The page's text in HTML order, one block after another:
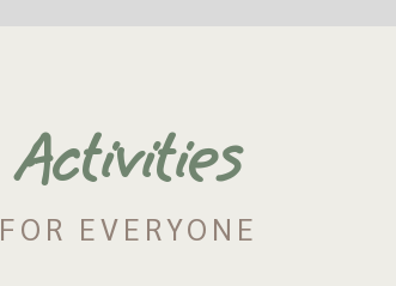
Activities
FOR EVERYONE